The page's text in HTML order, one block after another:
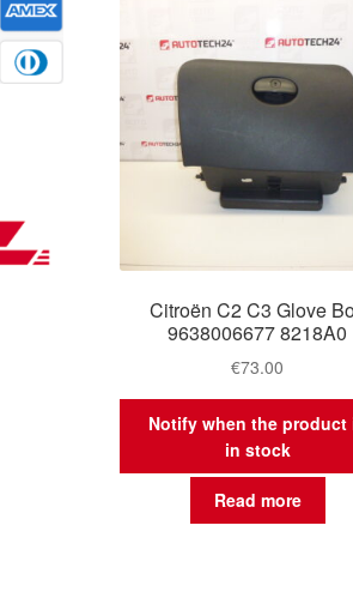
Citroën C2 C3 Glove
9638006677 8218A0
€73.00
Notify when the product
in stock
Read more